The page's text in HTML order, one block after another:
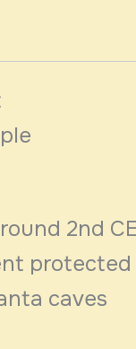
2nd
protected
caves